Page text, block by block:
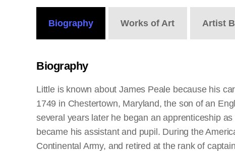
Biography Works of Art Artist
Biography
Little is known about James Peale because his
1749 in Chestertown, Maryland, the son of an
several years later he began an apprenticeship
became his assistant and pupil. During the
Continental Army, and retired at the rank of